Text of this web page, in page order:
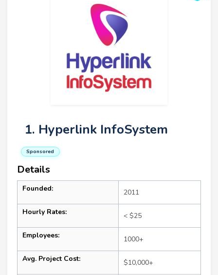
1. Hyperlink InfoSystem
Sponsored
Details
Founded: 2011
Hourly Rates: < $25
Employees: 1000+
Avg. Project Cost: $10,000+